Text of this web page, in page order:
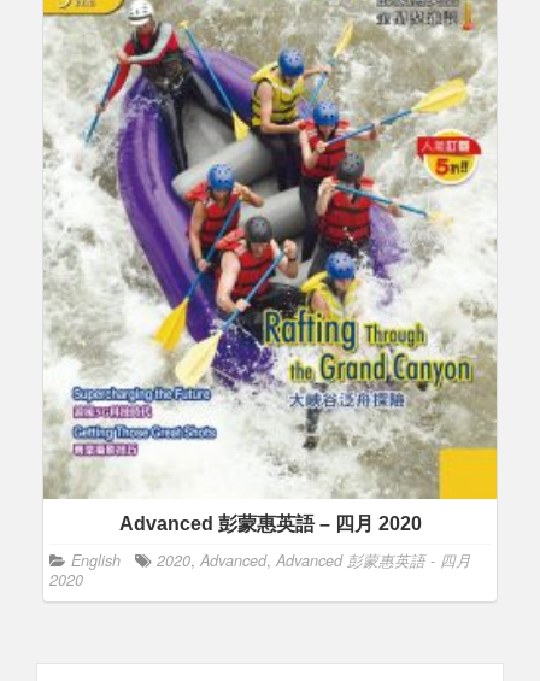
o
n
Advanced 彭蒙惠英語 – 四月 2020
English 2020, Advanced, Advanced 彭蒙惠英語 - 四月
2020